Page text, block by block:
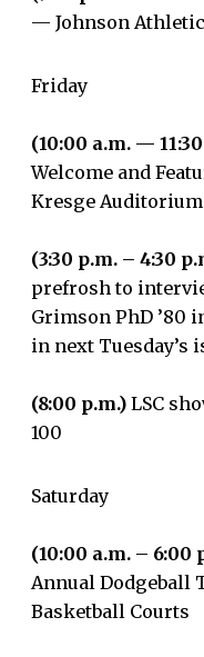
— Johnson
Friday
(10:00 a.m. —
Welcome and
Kresge Auditorium
(3:30 p.m. – 4:30
prefrosh to
Grimson PhD ’80
in next Tuesday’s
(8:00 p.m.) LSC
100
Saturday
(10:00 a.m. – 6:00
Annual Dodgeball
Basketball Courts